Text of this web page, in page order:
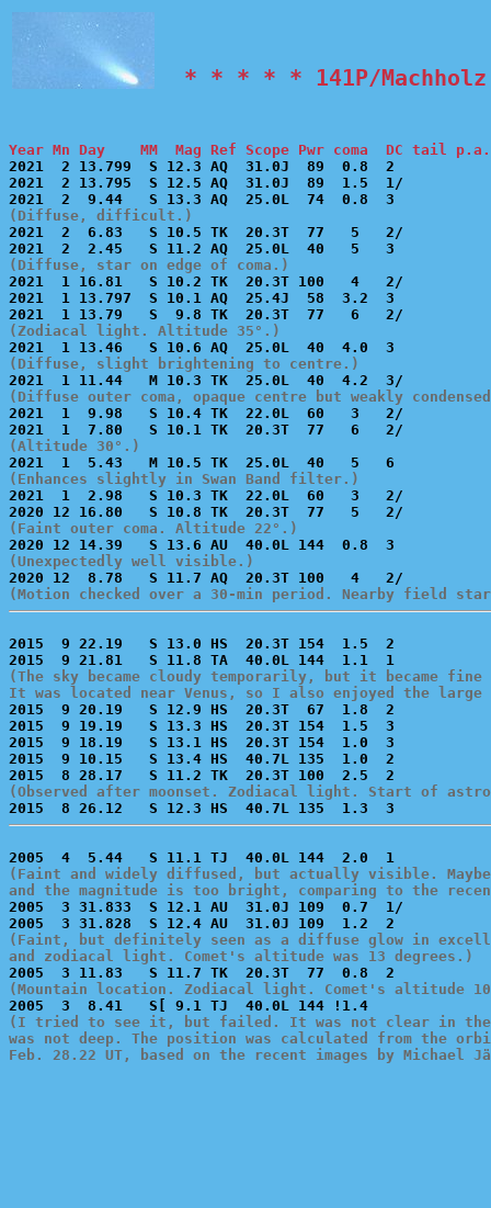
* * * * * 141P/
Year Mn Day    MM  Mag Ref Scope Pwr coma  DC tail
2021  2 13.799  S 12.3 AQ  31.0J  89  0.8  2
2021  2 13.795  S 12.5 AQ  31.0J  89  1.5  1/
(Diffuse, difficult.)
2021  2  6.83   S 10.5 TK  20.3T  77   5   2/
(Diffuse, star on edge of coma.)
2021  1 16.81   S 10.2 TK  20.3T 100   4   2/
2021  1 13.797  S 10.1 AQ  25.4J  58  3.2  3
(Zodiacal light. Altitude 35°.)
(Diffuse, slight brightening to centre.)
(Diffuse outer coma, opaque centre but weakly
2021  1  9.98   S 10.4 TK  22.0L  60   3   2/
(Altitude 30°.)
(Enhances slightly in Swan Band filter.)
2021  1  2.98   S 10.3 TK  22.0L  60   3   2/
(Faint outer coma. Altitude 22°.)
(Unexpectedly well visible.)
(Motion checked over a 30-min period. Nearby field
2015  9 22.19   S 13.0 HS  20.3T 154  1.5  2
(The sky became cloudy temporarily, but it became
It was located near Venus, so I also enjoyed the large
2015  9 20.19   S 12.9 HS  20.3T  67  1.8  2
2015  9 19.19   S 13.3 HS  20.3T 154  1.5  3
2015  9 18.19   S 13.1 HS  20.3T 154  1.0  3
2015  9 10.15   S 13.4 HS  40.7L 135  1.0  2
(Observed after moonset. Zodiacal light. Start of
(Faint and widely diffused, but actually visible.
and the magnitude is too bright, comparing to the
2005  3 31.833  S 12.1 AU  31.0J 109  0.7  1/
(Faint, but definitely seen as a diffuse glow in
and zodiacal light. Comet's altitude was 13 degrees.)
(Mountain location. Zodiacal light. Comet's altitude
(I tried to see it, but failed. It was not clear in the
was not deep. The position was calculated from the
Feb. 28.22 UT, based on the recent images by Michael